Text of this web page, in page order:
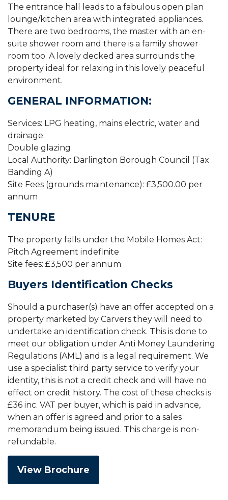
The entrance hall leads to a fabulous open plan
lounge/kitchen area with integrated appliances.
There are two bedrooms, the master with an en-
suite shower room and there is a family shower
room too. A lovely decked area surrounds the
property ideal for relaxing in this lovely peaceful
environment.
GENERAL INFORMATION:
Services: LPG heating, mains electric, water and
drainage.
Double glazing
Local Authority: Darlington Borough Council (Tax
Banding A)
Site Fees (grounds maintenance): £3,500.00 per
annum
TENURE
The property falls under the Mobile Homes Act:
Pitch Agreement indefinite
Site fees: £3,500 per annum
Buyers Identification Checks
Should a purchaser(s) have an offer accepted on a
property marketed by Carvers they will need to
undertake an identification check. This is done to
meet our obligation under Anti Money Laundering
Regulations (AML) and is a legal requirement. We
use a specialist third party service to verify your
identity, this is not a credit check and will have no
effect on credit history. The cost of these checks is
£36 inc. VAT per buyer, which is paid in advance,
when an offer is agreed and prior to a sales
memorandum being issued. This charge is non-
refundable.
View Brochure